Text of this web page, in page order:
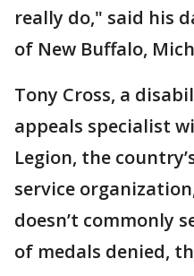
really do," said his
of New Buffalo,
Tony Cross, a
appeals specialist
Legion, the
service
doesn’t commonly
of medals denied,